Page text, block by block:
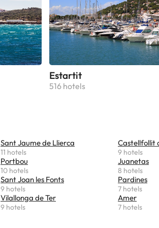
Estartit
516 hotels
Sant Jaume de Llierca
11 hotels
Portbou
10 hotels
Sant Joan les Fonts
9 hotels
Vilallonga de Ter
9 hotels
Castellfollit
9 hotels
Juanetas
8 hotels
Pardines
7 hotels
Amer
7 hotels